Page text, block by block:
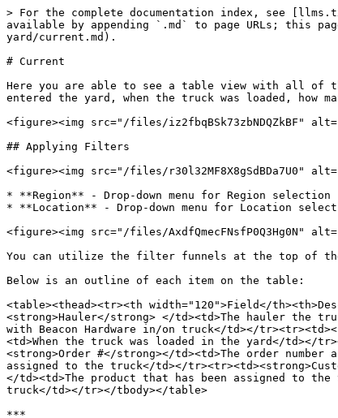
> For the complete documentation index, see
available by appending `.md` to page URLs; this
yard/current.md).
# Current
Here you are able to see a table view with all of
entered the yard, when the truck was loaded,
<figure><img src="/files/iz2fbqBSk73zbNDQZkBF"
## Applying Filters
<figure><img src="/files/r30l32MF8X8gSdBDa7U0"
* **Region** - Drop-down menu for Region selection
* **Location** - Drop-down menu for Location
<figure><img src="/files/
You can utilize the filter funnels at the top of the
Below is an outline of each item on the table:
<table><thead><tr><th width="120">Field</
<strong>Hauler</strong> </td><td>The hauler the
with Beacon Hardware in/on truck</td></
<td>When the truck was loaded in the yard</td></
<strong>Order #</strong></td><td>The order
assigned to the truck</td></
</td><td>The product that has been assigned to
truck</td></tr></tbody></table>
***